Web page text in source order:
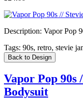
Description: Vapor Pop
Tags: 90s, retro, stevie
Back to Design
Vapor Pop 90s
Bodysuit